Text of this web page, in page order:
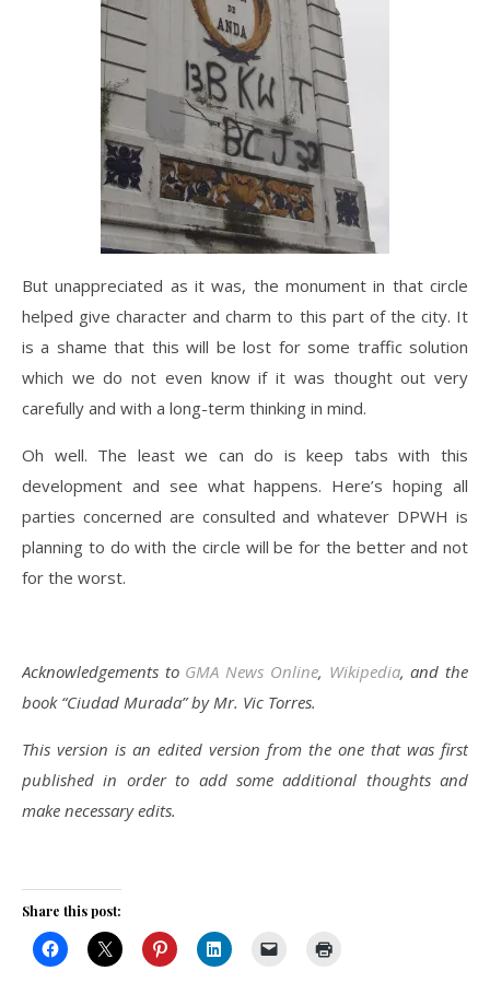
But unappreciated as it was, the monument in that circle
helped give character and charm to this part of the city. It
is a shame that this will be lost for some traffic solution
which we do not even know if it was thought out very
carefully and with a long-term thinking in mind.
Oh well. The least we can do is keep tabs with this
development and see what happens. Here’s hoping all
parties concerned are consulted and whatever DPWH is
planning to do with the circle will be for the better and not
for the worst.
Acknowledgements to GMA News Online, Wikipedia, and the
book “Ciudad Murada” by Mr. Vic Torres.
This version is an edited version from the one that was first
published in order to add some additional thoughts and
make necessary edits.
Share this post: